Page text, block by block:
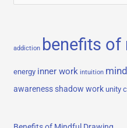
addiction benefits of
energy inner work intuition
awareness shadow work unity